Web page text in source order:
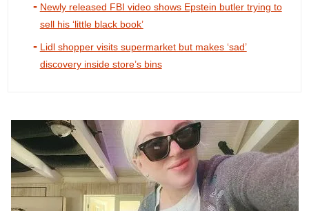
Newly released FBI video shows Epstein butler trying to
sell his ‘little black book’
Lidl shopper visits supermarket but makes ‘sad’
discovery inside store’s bins